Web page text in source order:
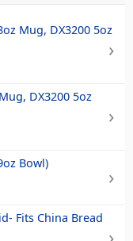
Mug, DX3200 5oz
DX3200 5oz
Bowl)
Fits China Bread